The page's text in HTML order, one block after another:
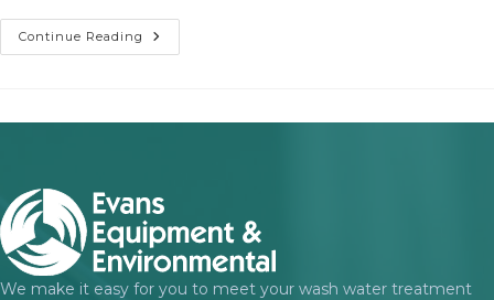
Continue Reading A
Smarter
Sites–
SERIOUSLY!
We make it easy for you to meet your wash water treatment